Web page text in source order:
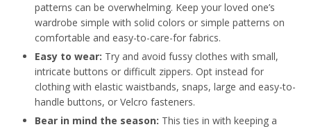
patterns can be overwhelming. Keep your loved one’s
wardrobe simple with solid colors or simple patterns on
comfortable and easy-to-care-for fabrics.
Easy to wear: Try and avoid fussy clothes with small,
intricate buttons or difficult zippers. Opt instead for
clothing with elastic waistbands, snaps, large and easy-to-
handle buttons, or Velcro fasteners.
Bear in mind the season: This ties in with keeping a